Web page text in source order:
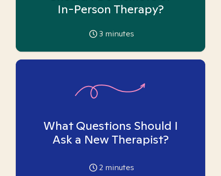
In-Person Therapy?
3 minutes
What Questions Should I
Ask a New Therapist?
2 minutes